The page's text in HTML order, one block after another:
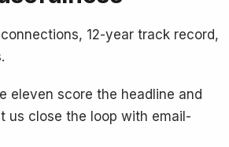
12-year track record,
eleven score the headline and
us close the loop with email-